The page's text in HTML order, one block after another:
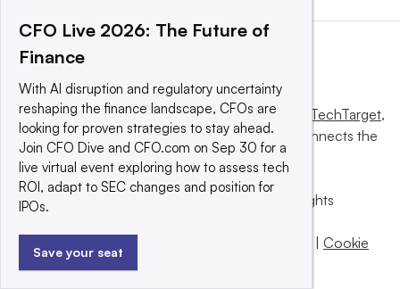
This website is owned and operated by Informa TechTarget,
a global network that informs, influences and connects the
world’s technology buyers and sellers.
© 2025 TechTarget, Inc. or its subsidiaries. All rights
Cookie
Preferences / Do Not Sell
CFO Live 2026: The Future of
Finance
With AI disruption and regulatory uncertainty
reshaping the finance landscape, CFOs are
looking for proven strategies to stay ahead.
Join CFO Dive and CFO.com on Sep 30 for a
live virtual event exploring how to assess tech
ROI, adapt to SEC changes and position for
IPOs.
Save your seat